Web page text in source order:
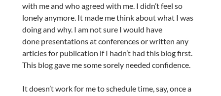
with me and who agreed with me. I didn’t feel so
lonely anymore. It made me think about what I was
doing and why. I am not sure I would have
done presentations at conferences or written any
articles for publication if I hadn’t had this blog first.
This blog gave me some sorely needed confidence.
It doesn’t work for me to schedule time, say, once a